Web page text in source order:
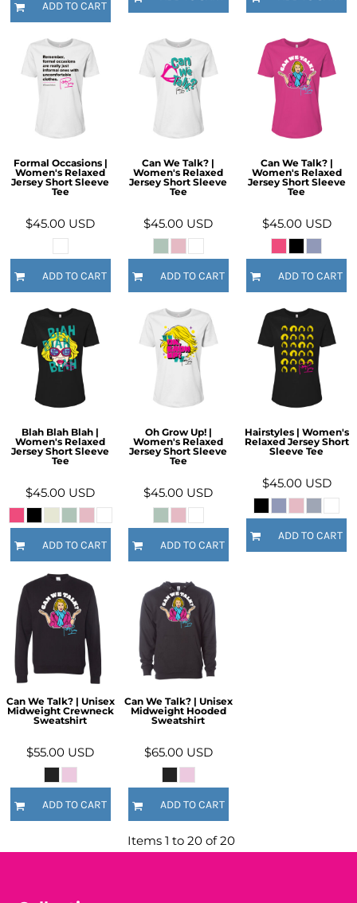
ADD TO CART
Formal Occasions |
Women's Relaxed
Jersey Short Sleeve
Tee
$45.00 USD
ADD TO CART
Can We Talk? |
Women's Relaxed
Jersey Short Sleeve
Tee
$45.00 USD
ADD TO CART
Can We Talk? |
Women's Relaxed
Jersey Short Sleeve
Tee
$45.00 USD
ADD TO CART
Blah Blah Blah |
Women's Relaxed
Jersey Short Sleeve
Tee
$45.00 USD
ADD TO CART
Oh Grow Up! |
Women's Relaxed
Jersey Short Sleeve
Tee
$45.00 USD
ADD TO CART
Hairstyles | Women's
Relaxed Jersey Short
Sleeve Tee
$45.00 USD
ADD TO CART
Can We Talk? | Unisex
Midweight Crewneck
Sweatshirt
$55.00 USD
ADD TO CART
Can We Talk? | Unisex
Midweight Hooded
Sweatshirt
$65.00 USD
ADD TO CART
Items 1 to 20 of 20